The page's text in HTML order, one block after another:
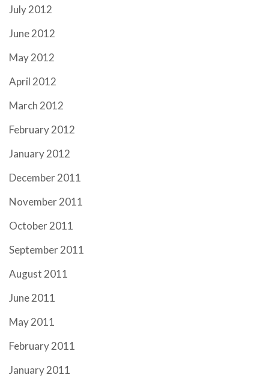
July 2012
June 2012
May 2012
April 2012
March 2012
February 2012
January 2012
December 2011
November 2011
October 2011
September 2011
August 2011
June 2011
May 2011
February 2011
January 2011